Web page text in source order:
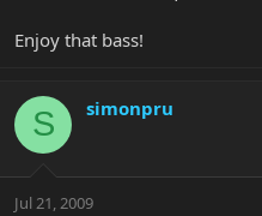
Enjoy that bass!
S simonpru
Jul 21, 2009